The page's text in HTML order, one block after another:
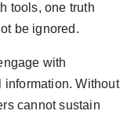
tools, one truth
be ignored.
with
information. Without
cannot sustain